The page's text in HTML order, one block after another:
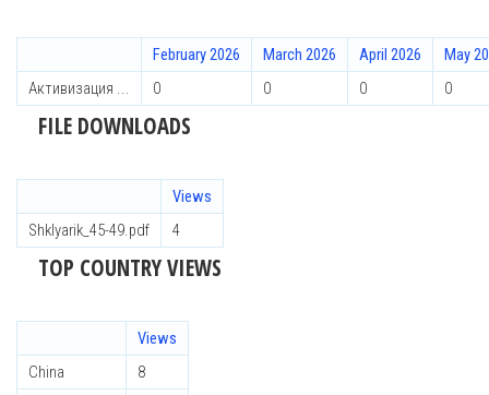
February 2026 March 2026 April 2026
May
Активизация ...
0 0 0 0
FILE DOWNLOADS
Views
Shklyarik_45-49.pdf
4
TOP COUNTRY VIEWS
Views
China
8